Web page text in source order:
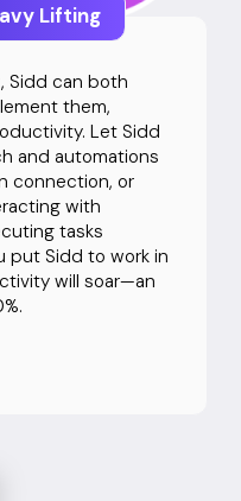
Lifting
Sidd can both
them,
Let Sidd
and automations
connection, or
with
tasks
put Sidd to work in
will soar—an